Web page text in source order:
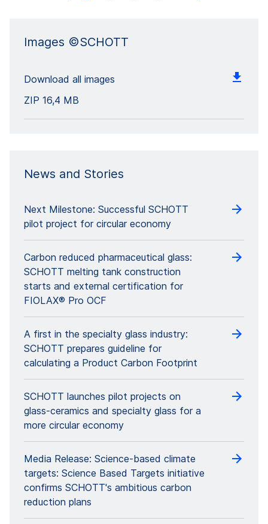
Images ©SCHOTT
Download all images
ZIP 16,4 MB
News and Stories
Next Milestone: Successful SCHOTT
pilot project for circular economy
Carbon reduced pharmaceutical glass:
SCHOTT melting tank construction
starts and external certification for
FIOLAX® Pro OCF
A first in the specialty glass industry:
SCHOTT prepares guideline for
calculating a Product Carbon Footprint
SCHOTT launches pilot projects on
glass-ceramics and specialty glass for a
more circular economy
Media Release: Science-based climate
targets: Science Based Targets initiative
confirms SCHOTT's ambitious carbon
reduction plans